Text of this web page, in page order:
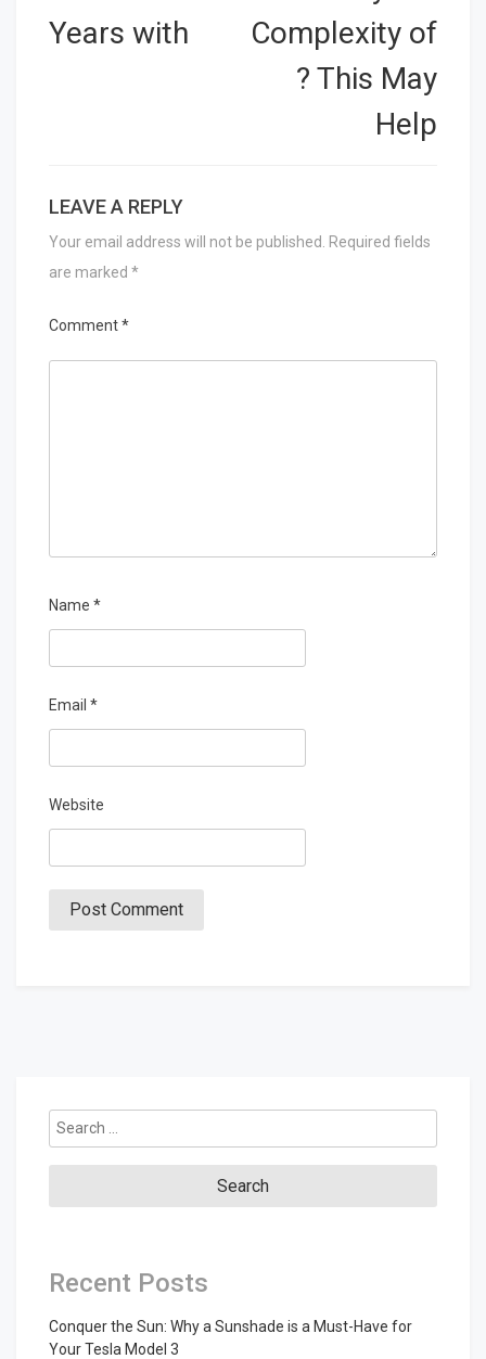
Years with
Complexity of
? This May
Help
LEAVE A REPLY
Your email address will not be published.
Required fields
are marked *
Comment*
Name *
Email *
Website
Search
for:
Recent Posts
Conquer the Sun: Why a Sunshade is a Must-Have for
Your Tesla Model 3